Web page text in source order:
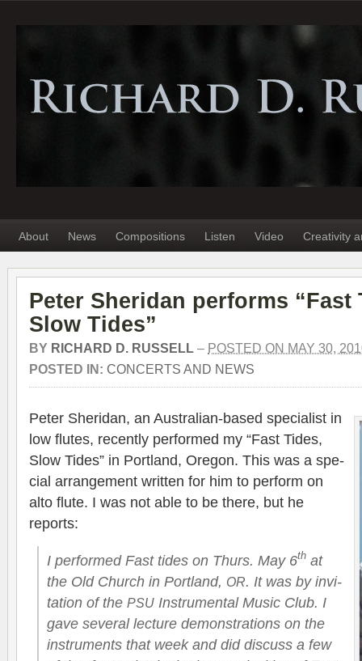
About News Compositions Listen Video Creativity
Peter Sheridan performs “Fast
Slow Tides”
BY RICHARD D. RUSSELL – POSTED ON MAY 30,
POSTED IN: CONCERTS AND NEWS
Peter Sheri­dan, an Australian-based spe­cial­ist in
low flutes, recently per­formed my “Fast Tides,
Slow Tides” in Port­land, Ore­gon. This was a spe­
cial arrange­ment writ­ten for him to per­form on
alto flute. I was not able to be there, but he
reports:
I per­formed Fast tides on Thurs. May 6th at
the Old Church in Port­land, OR. It was by invi­
ta­tion of the PSU Instru­men­tal Music Club. I
gave sev­eral lec­ture demon­stra­tions on the
instru­ments that week and did dis­cuss a few